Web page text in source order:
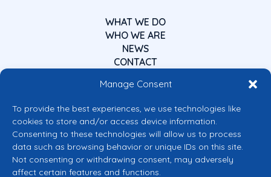
Manage Consent
To provide the best experiences, we use technologies like
cookies to store and/or access device information.
Consenting to these technologies will allow us to process
data such as browsing behavior or unique IDs on this site.
Not consenting or withdrawing consent, may adversely
affect certain features and functions.
WHAT WE DO
WHO WE ARE
NEWS
CONTACT
Co-funded by the European Union
Views and opinions expressed are however those of the author(s) only and